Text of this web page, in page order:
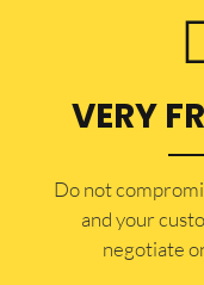
VERY
​Do not
and your
negotiate